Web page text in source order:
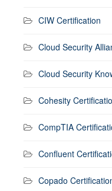
CIW Certification
Cloud Security
Cloud Security
Cohesity
CompTIA
Confluent
Copado